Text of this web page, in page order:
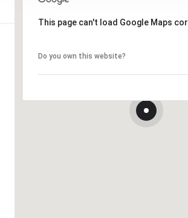
This page can't load Google Maps
Do you own this website?